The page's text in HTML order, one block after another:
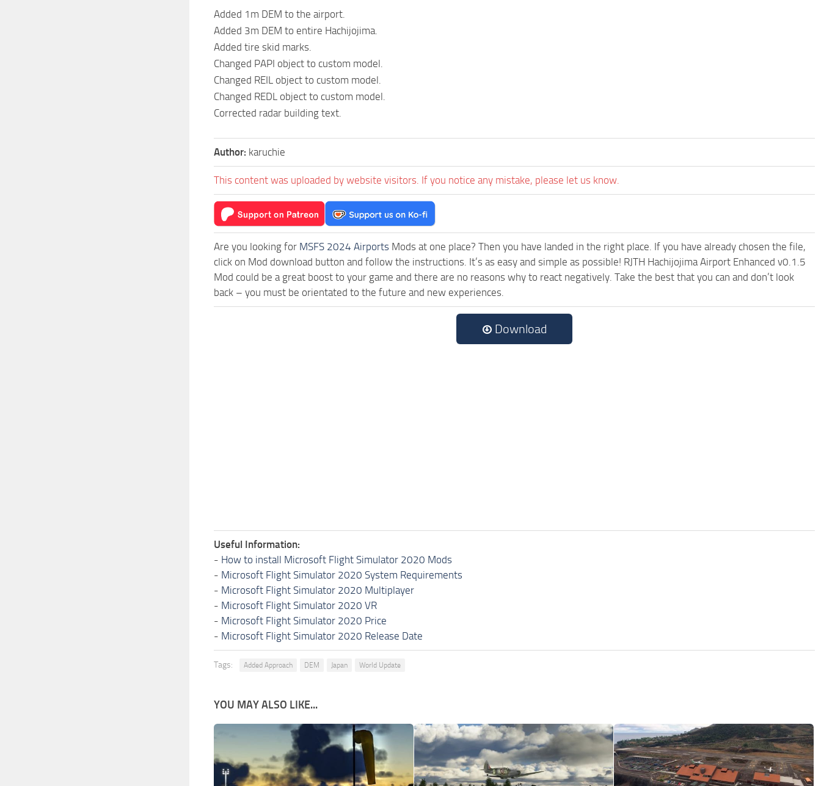
Added 1m DEM to the airport.
Added 3m DEM to entire Hachijojima.
Added tire skid marks.
Changed PAPI object to custom model.
Changed REIL object to custom model.
Changed REDL object to custom model.
Corrected radar building text.
Author: karuchie
This content was uploaded by website visitors. If you notice any mistake, please let us know.
Are you looking for MSFS 2024 Airports Mods at one place? Then you have landed in the right place. If you have already chosen the file,
click on Mod download button and follow the instructions. It’s as easy and simple as possible! RJTH Hachijojima Airport Enhanced v0.1.5
Mod could be a great boost to your game and there are no reasons why to react negatively. Take the best that you can and don’t look
back – you must be orientated to the future and new experiences.
Download
Useful Information:
- How to install Microsoft Flight Simulator 2020 Mods
- Microsoft Flight Simulator 2020 System Requirements
- Microsoft Flight Simulator 2020 Multiplayer
- Microsoft Flight Simulator 2020 VR
- Microsoft Flight Simulator 2020 Price
- Microsoft Flight Simulator 2020 Release Date
Tags: Added Approach DEM Japan World Update
YOU MAY ALSO LIKE...